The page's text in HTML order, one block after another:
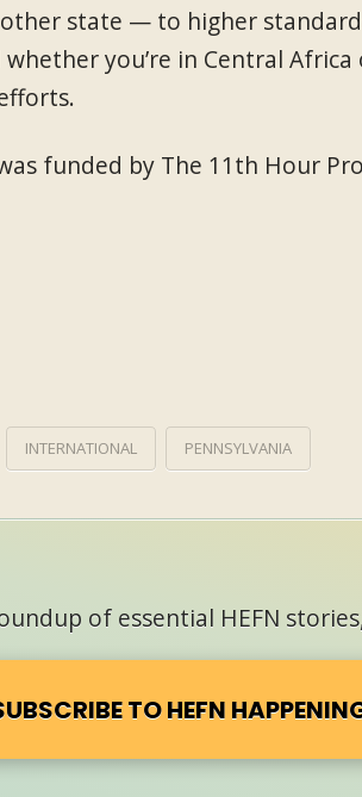
state — to higher
you’re in Central
funded by The 11th Hour
INTERNATIONAL PENNSYLVANIA
of essential HEFN
TO HEFN